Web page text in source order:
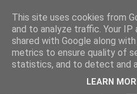
Swansea
Society Blog
This site uses cookies from
and to analyze traffic. Your IP
shared with Google along
metrics to ensure quality of
statistics, and to detect and
LEARN